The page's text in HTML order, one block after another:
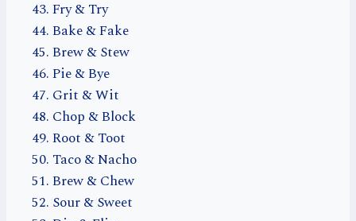
Fry & Try
Bake & Fake
Brew & Stew
Pie & Bye
Grit & Wit
Chop & Block
Root & Toot
Taco & Nacho
Brew & Chew
Sour & Sweet